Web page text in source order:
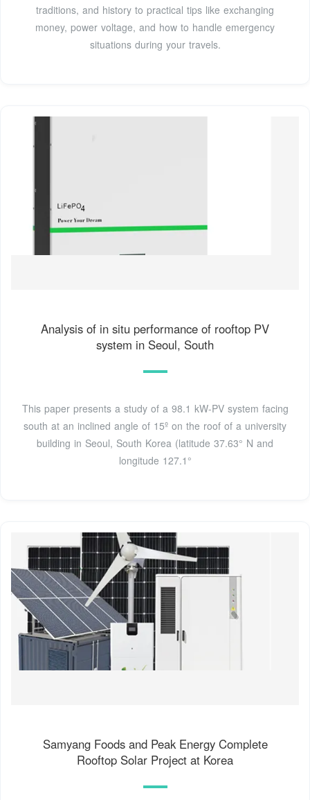
traditions, and history to practical tips like exchanging
money, power voltage, and how to handle emergency
situations during your travels.
Analysis of in situ performance of rooftop PV
system in Seoul, South
This paper presents a study of a 98.1 kW-PV system facing
south at an inclined angle of 15º on the roof of a university
building in Seoul, South Korea (latitude 37.63° N and
longitude 127.1°
Samyang Foods and Peak Energy Complete
Rooftop Solar Project at Korea